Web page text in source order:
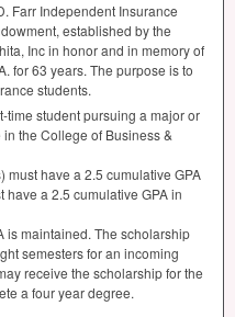
Farr Independent Insurance
established by the
Inc in honor and in memory of
for 63 years. The purpose is to
students.
time student pursuing a major or
the College of Business &
must have a 2.5 cumulative GPA
have a 2.5 cumulative GPAin
is maintained. The scholarship
semesters for an incoming
receive the scholarship for the
a four year degree.